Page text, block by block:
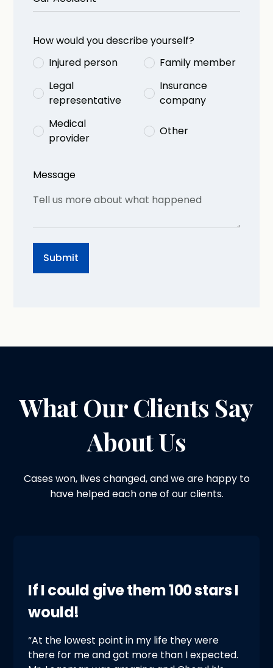
How would you describe yourself?
Injured person
Family member
Legal
representative
Insurance
company
Medical
provider
Other
Message
What Our Clients Say
About Us
Cases won, lives changed, and we are happy to
have helped each one of our clients.
If I could give them 100 stars I
would!
“At the lowest point in my life they were
there for me and got more than I expected.